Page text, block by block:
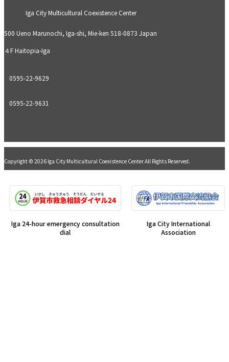
Iga City Multicultural Coexistence Center
500 Ueno Marunochi, Iga-shi, Mie-ken 518-0873 Japan
４F Haitopia-Iga
0595-22-9629
0595-22-9631
Copyright © 2026 Iga City Multicultural Coexistence Center All Rights Reserved.
Iga 24-hour emergency consultation
dial
Iga City International
Association